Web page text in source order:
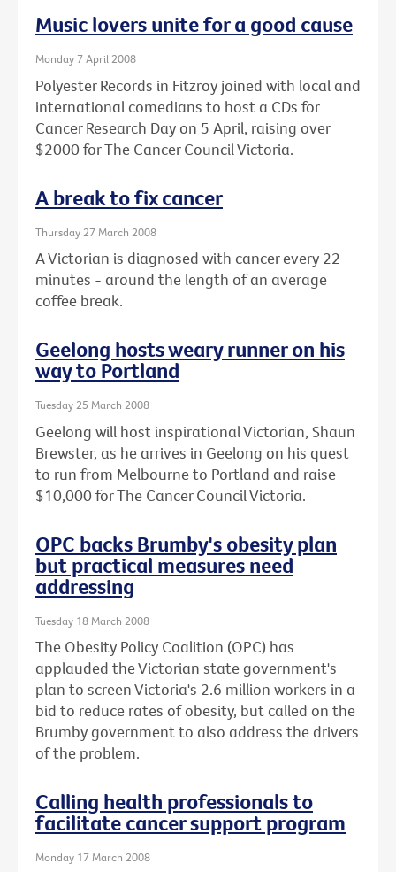
Music lovers unite for a good cause
Monday 7 April 2008
Polyester Records in Fitzroy joined with local and
international comedians to host a CDs for
Cancer Research Day on 5 April, raising over
$2000 for The Cancer Council Victoria.
A break to fix cancer
Thursday 27 March 2008
A Victorian is diagnosed with cancer every 22
minutes - around the length of an average
coffee break.
Geelong hosts weary runner on his
way to Portland
Tuesday 25 March 2008
Geelong will host inspirational Victorian, Shaun
Brewster, as he arrives in Geelong on his quest
to run from Melbourne to Portland and raise
$10,000 for The Cancer Council Victoria.
OPC backs Brumby's obesity plan
but practical measures need
addressing
Tuesday 18 March 2008
The Obesity Policy Coalition (OPC) has
applauded the Victorian state government's
plan to screen Victoria's 2.6 million workers in a
bid to reduce rates of obesity, but called on the
Brumby government to also address the drivers
of the problem.
Calling health professionals to
facilitate cancer support program
Monday 17 March 2008